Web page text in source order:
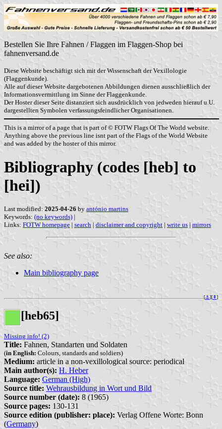
Bestellen Sie Ihre Fahnen / Flaggen im Flaggen-Shop bei
fahnenversand.de
Diese Website beschäftigt sich mit der Wissenschaft der Vexillologie
(Flaggenkunde).
Alle auf dieser Website dargebotenen Abbildungen dienen ausschließlich der
Informationsvermittlung im Sinne der Flaggenkunde.
Der Hoster dieser Seite distanziert sich ausdrücklich von jedweden hierauf u.U.
dargestellten Symbolen verfassungsfeindlicher Organisationen.
This is a mirror of a page that is part of © FOTW Flags Of The World website.
Anything above the previous line isnt part of the Flags of the World Website
and was added by the hoster of this mirror.
Bibliography (codes [heb] to
[hei])
Last modified: 2025-04-26 by antónio martins
Keywords: (no keywords) |
Links: FOTW homepage | search | disclaimer and copyright | write us | mirrors
See also:
Main bibliography page
[⚓︎][⇞]
[heb65]
Missing info! (2)
Title: Fahnen, Standarten und Soldaten
(in English: Colours, standards and soldiers)
Medium: article in a non-vexillological source: periodical
Main author(s): H. Heber
Language: German (High)
Source title: Wehrausbildung in Wort und Bild
Source number (date): 8 (1965)
Source pages: 130-131
Source edition (publisher: place): Verlag Offene Worte: Bonn
(Germany)